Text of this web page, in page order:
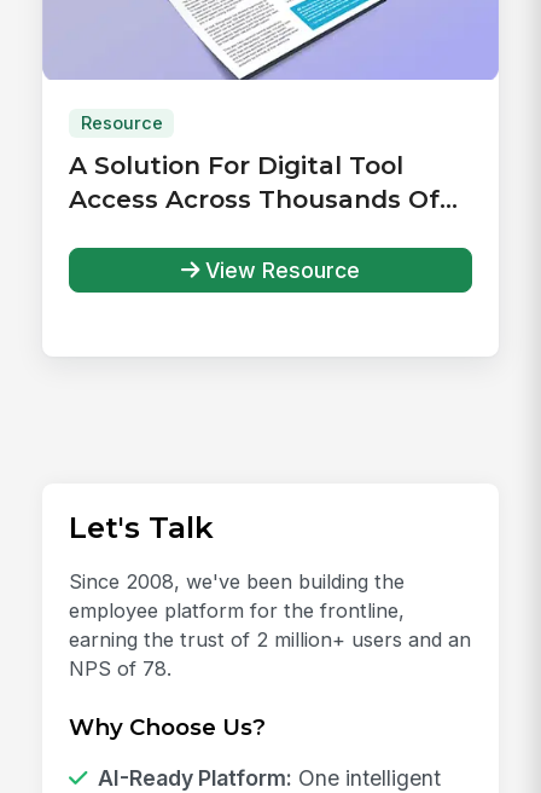
Resource
A Solution For Digital Tool
Access Across Thousands Of
View Resource
Let's Talk
Since 2008, we've been building the
employee platform for the frontline,
earning the trust of 2 million+ users and an
NPS of 78.
Why Choose Us?
AI-Ready Platform: One intelligent